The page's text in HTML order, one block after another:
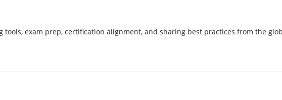
tools, exam prep, certification alignment, and sharing best practices from the